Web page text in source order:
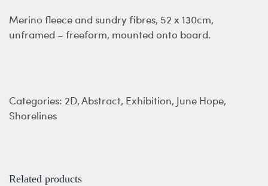
Merino fleece and sundry fibres, 52 x 130cm,
unframed – freeform, mounted onto board.
Categories: 2D,Abstract, Exhibition, June Hope,
Shorelines
Related products